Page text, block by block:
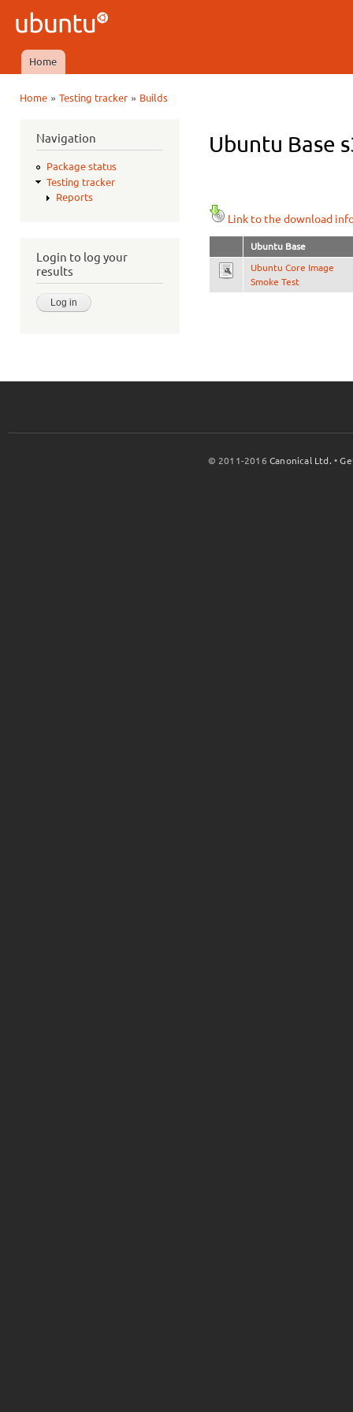
Ubuntu
QA
Main menu
Home
Home» Testing tracker» Builds
Navigation
Package status
Testing tracker
Reports
Login to log your
results
Ubuntu Base
Link to the download
Ubuntu Base
Ubuntu Core Image
Smoke Test
© 2011-2016Canonical Ltd. •